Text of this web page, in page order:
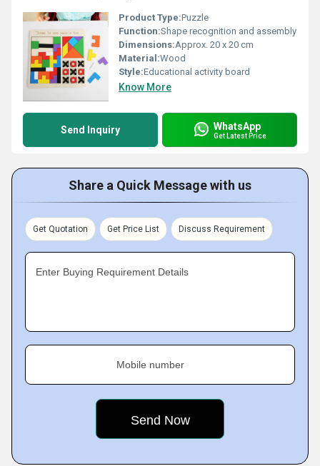
Product Type:Puzzle
Function:Shape recognition and assembly
Dimensions:Approx. 20 x 20 cm
Material:Wood
Style:Educational activity board
Know More
Send Inquiry WhatsApp
Get Latest Price
Share a Quick Message with us
Get Quotation Get Price List Discuss Requirement
Enter Buying Requirement Details
Mobile number